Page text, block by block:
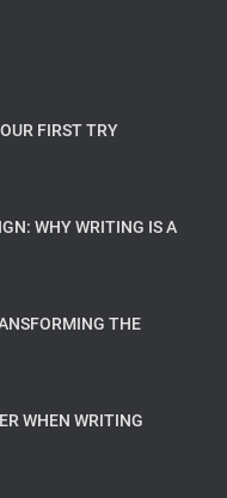
FIRST TRY
WHY WRITING IS A
THE
WHEN WRITING